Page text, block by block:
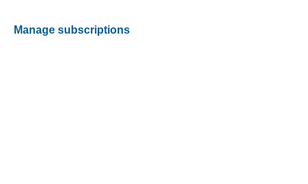
Manage subscriptions